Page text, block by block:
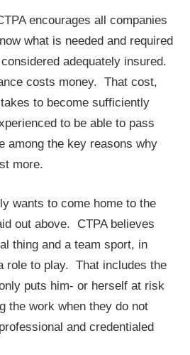
encourages all companies
what is needed and required
adequately insured.
costs money. That cost,
to become sufficiently
to be able to pass
among the key reasons why
more.
wants to come home to the
out above. CTPA believes
thing and a team sport, in
role to play. That includes the
puts him- or herself at risk
the work when they do not
and credentialed